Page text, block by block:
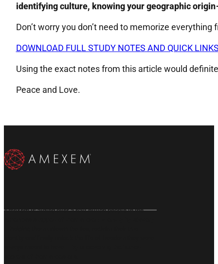
identifying culture, knowing your geographic origin
Don’t worry you don’t need to memorize everything
DOWNLOAD FULL STUDY NOTES AND QUICK
Using the exact notes from this article would
Peace and Love.
Amexem is aiding over a half billion people in the